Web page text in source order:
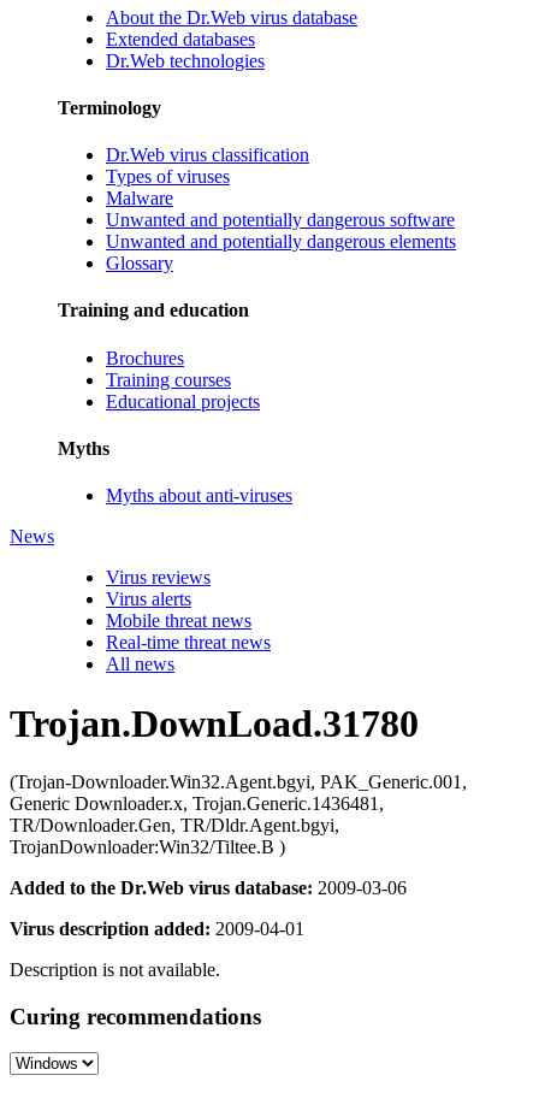
About the Dr.Web virus database
Extended databases
Dr.Web technologies
Terminology
Dr.Web virus classification
Types of viruses
Malware
Unwanted and potentially dangerous software
Unwanted and potentially dangerous elements
Glossary
Training and education
Brochures
Training courses
Educational projects
Myths
Myths about anti-viruses
News
Virus reviews
Virus alerts
Mobile threat news
Real-time threat news
All news
Trojan.DownLoad.31780
(Trojan-Downloader.Win32.Agent.bgyi, PAK_Generic.001,
Generic Downloader.x, Trojan.Generic.1436481,
TR/Downloader.Gen, TR/Dldr.Agent.bgyi,
TrojanDownloader:Win32/Tiltee.B )
Added to the Dr.Web virus database: 2009-03-06
Virus description added: 2009-04-01
Description is not available.
Curing recommendations